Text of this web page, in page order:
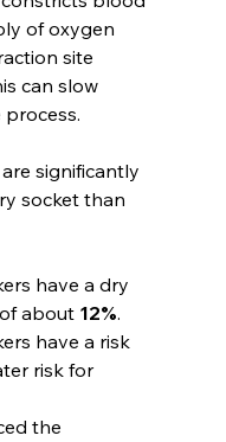
of oxygen
site
can slow
significantly
socket than
have a dry
about 12%.
have a risk
risk for
the